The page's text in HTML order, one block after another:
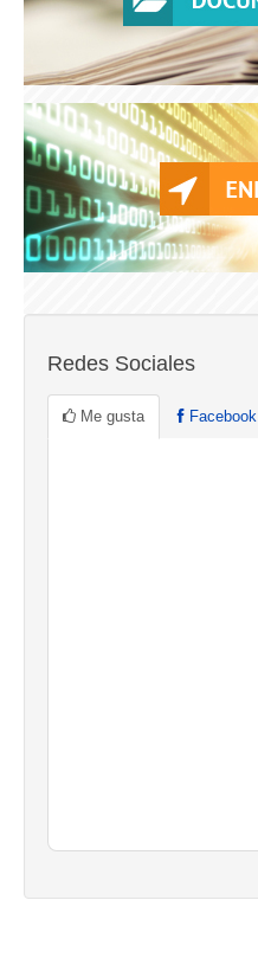
Redes Sociales
Me gusta Facebook